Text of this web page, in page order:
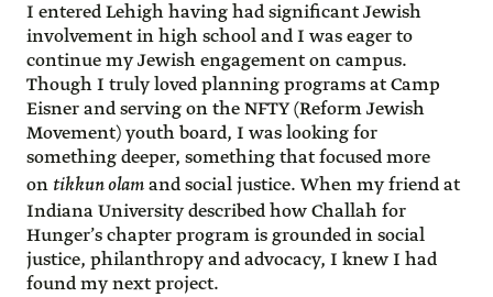
I entered Lehigh having had significant Jewish
involvement in high school and I was eager to
continue my Jewish engagement on campus.
Though I truly loved planning programs at Camp
Eisner and serving on the NFTY (Reform Jewish
Movement) youth board, I was looking for
something deeper, something that focused more
on tikkun olamand social justice. When my friend at
Indiana University described how Challah for
Hunger’s chapter program is grounded in social
justice, philanthropy and advocacy, I knew I had
found my next project.